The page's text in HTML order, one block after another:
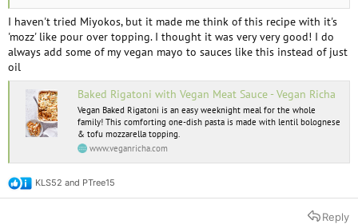
I haven't tried Miyokos, but it made me think of this recipe with it's
'mozz' like pour over topping. I thought it was very very good! I do
always add some of my vegan mayo to sauces like this instead of just
oil
Baked Rigatoni with Vegan Meat Sauce - Vegan Richa
Vegan Baked Rigatoni is an easy weeknight meal for the whole
family! This comforting one-dish pasta is made with lentil bolognese
& tofu mozzarella topping.
www.veganricha.com
R
e
KLS52 and PTree15
Reply